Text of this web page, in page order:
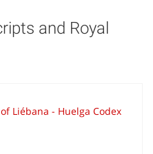
and Royal